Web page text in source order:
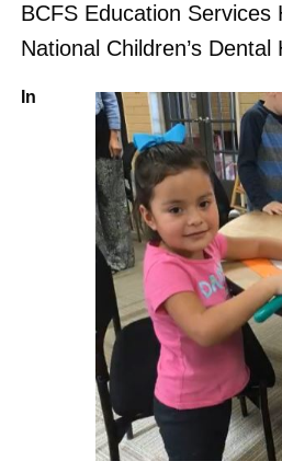
BCFS Education Services
National Children’s Dental
In